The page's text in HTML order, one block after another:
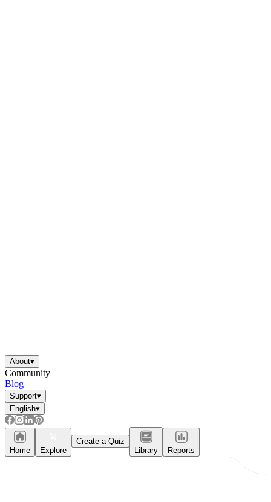
About▾
Community
Blog
Support▾
English▾
Home Explore
Create a Quiz
Library
Reports